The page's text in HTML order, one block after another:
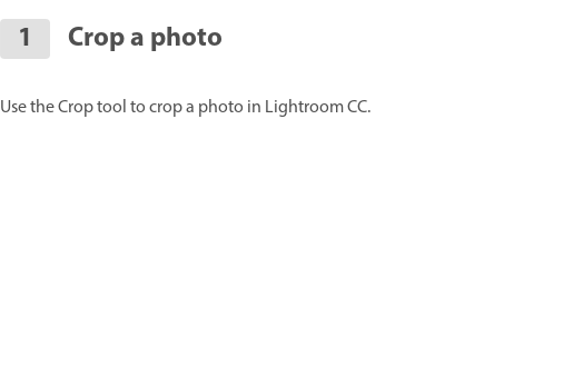
Crop a photo
Use the Crop tool to crop a photo in Lightroom CC.